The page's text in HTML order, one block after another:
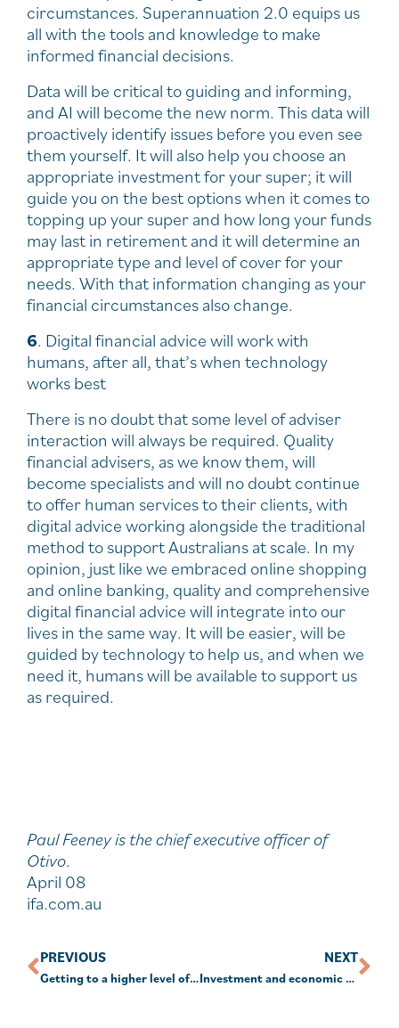
circumstances. Superannuation 2.0 equips us
all with the tools and knowledge to make
informed financial decisions.
Data will be critical to guiding and informing,
and AI will become the new norm. This data will
proactively identify issues before you even see
them yourself. It will also help you choose an
appropriate investment for your super; it will
guide you on the best options when it comes to
topping up your super and how long your funds
may last in retirement and it will determine an
appropriate type and level of cover for your
needs. With that information changing as your
financial circumstances also change.
6. Digital financial advice will work with
humans, after all, that’s when technology
works best
There is no doubt that some level of adviser
interaction will always be required. Quality
financial advisers, as we know them, will
become specialists and will no doubt continue
to offer human services to their clients, with
digital advice working alongside the traditional
method to support Australians at scale. In my
opinion, just like we embraced online shopping
and online banking, quality and comprehensive
digital financial advice will integrate into our
lives in the same way. It will be easier, will be
guided by technology to help us, and when we
need it, humans will be available to support us
as required.
Paul Feeney is the chief executive officer of
Otivo.
April 08
ifa.com.au
PREVIOUS
Getting to a higher level of financial literacy in Australia
NEXT
Investment and economic outlook, April 2024